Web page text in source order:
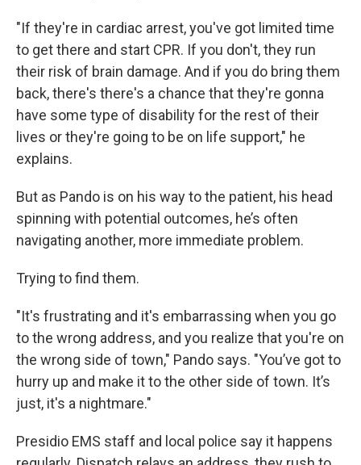
"If they're in cardiac arrest, you've got limited time
to get there and start CPR. If you don't, they run
their risk of brain damage. And if you do bring them
back, there's there's a chance that they're gonna
have some type of disability for the rest of their
lives or they're going to be on life support," he
explains.
But as Pando is on his way to the patient, his head
spinning with potential outcomes, he’s often
navigating another, more immediate problem.
Trying to find them.
"It's frustrating and it's embarrassing when you go
to the wrong address, and you realize that you're on
the wrong side of town," Pando says. "You’ve got to
hurry up and make it to the other side of town. It’s
just, it's a nightmare."
Presidio EMS staff and local police say it happens